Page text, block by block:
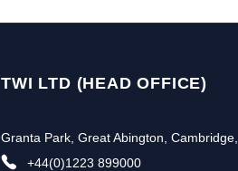
TWI LTD (HEAD OFFICE)
Granta Park, Great Abington,
+44(0)1223 899000